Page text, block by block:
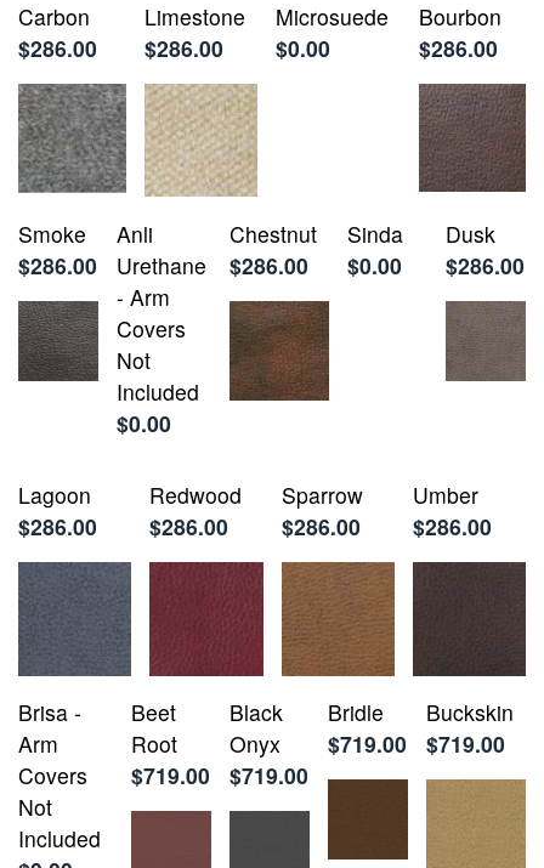
Carbon
$286.00
Limestone
$286.00
Microsuede
$0.00
Bourbon
$286.00
Smoke
$286.00
Anli
Urethane
- Arm
Covers
Not
Included
$0.00
Chestnut
$286.00
Sinda
$0.00
Dusk
$286.00
Lagoon
$286.00
Redwood
$286.00
Sparrow
$286.00
Umber
$286.00
Brisa -
Arm
Covers
Not
Included
Beet
Root
$719.00
Black
Onyx
$719.00
Bridle
$719.00
Buckskin
$719.00